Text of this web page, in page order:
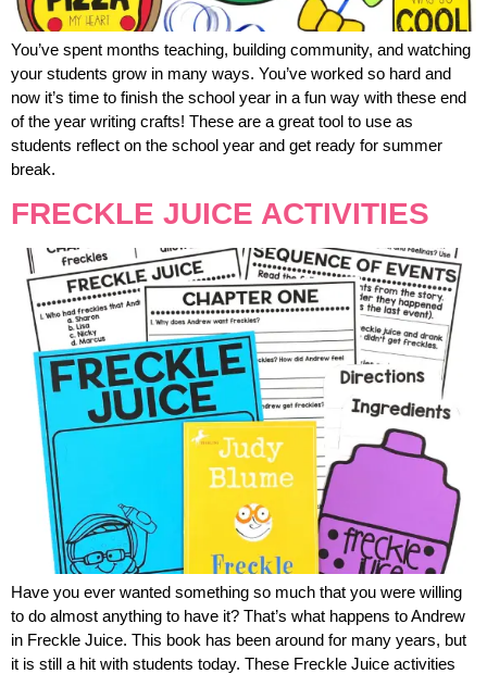
You’ve spent months teaching, building community, and watching
your students grow in many ways. You’ve worked so hard and
now it’s time to finish the school year in a fun way with these end
of the year writing crafts! These are a great tool to use as
students reflect on the school year and get ready for summer
break.
FRECKLE JUICE ACTIVITIES
Have you ever wanted something so much that you were willing
to do almost anything to have it? That’s what happens to Andrew
in Freckle Juice. This book has been around for many years, but
it is still a hit with students today. These Freckle Juice activities